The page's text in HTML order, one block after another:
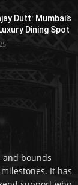
Dutt: Mumbai’s
Dining Spot
and bounds
It has